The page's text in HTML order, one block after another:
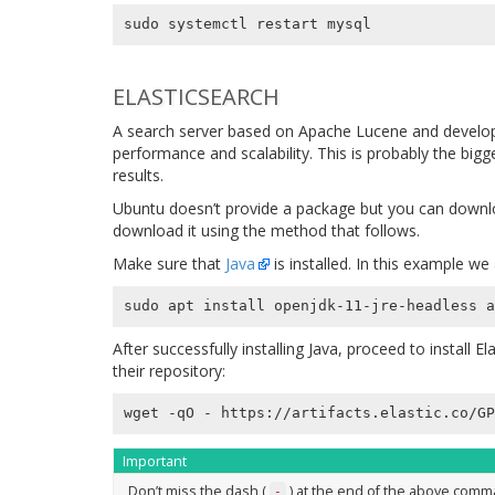
ELASTICSEARCH
A search server based on Apache Lucene and
performance and scalability. This is probably the
results.
Ubuntu doesn’t provide a package but you can
download it using the method that follows.
Make sure that Java is installed. In this example we
After successfully installing Java, proceed to install
their repository:
wget -qO - https://artifacts.elastic.co/
Important
Don’t miss the dash (
- ) at the end of the above